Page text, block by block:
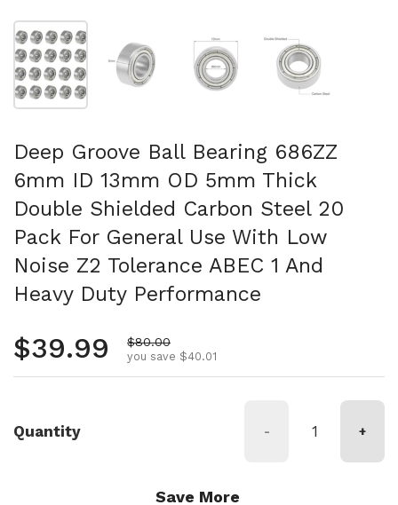
Show slide 1
Deep Groove Ball Bearing 686ZZ
6mm ID 13mm OD 5mm Thick
Double Shielded Carbon Steel 20
Pack For General Use With Low
Noise Z2 Tolerance ABEC 1 And
Heavy Duty Performance
Regular price
$39.99 Sale price
$80.00
you save $40.01
Quantity - +
Save More